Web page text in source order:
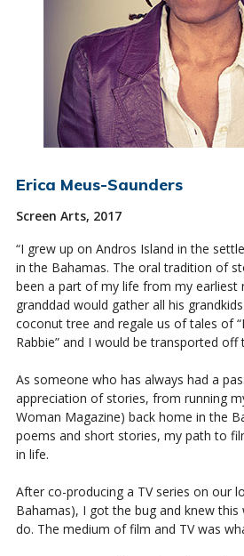
Erica Meus-Saunders
Screen Arts, 2017
“I grew up on Andros Island in the
in the Bahamas. The oral tradition of
been a part of my life from my earliest
granddad would gather all his
coconut tree and regale us of tales of
Rabbie” and I would be transported off
As someone who has always had a
appreciation of stories, from running
Woman Magazine) back home in the
poems and short stories, my path to
in life.
After co-producing a TV series on our
Bahamas), I got the bug and knew
do. The medium of film and TV was